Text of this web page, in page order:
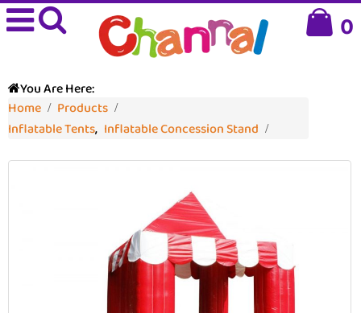
0
You Are Here:
Home
Products
Inflatable Tents, Inflatable Concession Stand